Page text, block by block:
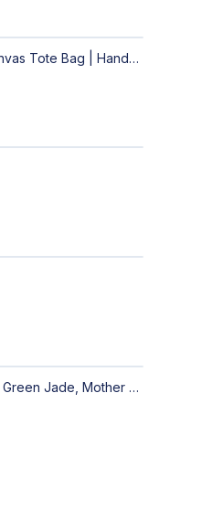
African Silhouette Art Canvas Tote Bag | Handcrafted Afrocentric Everyday Bag
Amazonite|Moss Agate - Green Jade, Mother of Pearl & Rosewood Bracelet